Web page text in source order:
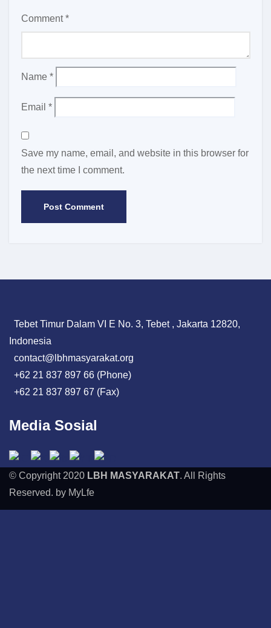
Comment*
Name *
Email *
Save my name, email, and website in this browser for
the next time I comment.
Tebet Timur Dalam VI E No. 3, Tebet , Jakarta 12820,
Indonesia
contact@lbhmasyarakat.org
+62 21 837 897 66 (Phone)
+62 21 837 897 67 (Fax)
Media Sosial
© Copyright 2020 LBH MASYARAKAT. All Rights
Reserved. by MyLfe